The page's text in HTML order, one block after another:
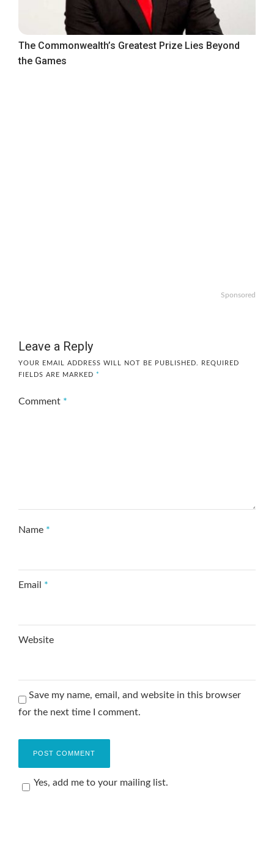
The Commonwealth’s Greatest Prize Lies Beyond
the Games
Sponsored
Leave a Reply
YOUR EMAIL ADDRESS WILL NOT BE PUBLISHED.
REQUIRED
FIELDS ARE MARKED *
Comment *
Name *
Email *
Website
Save my name, email, and website in this browser
for the next time I comment.
Yes, add me to your mailing list.